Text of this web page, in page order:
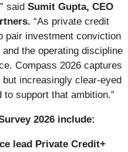
said Sumit Gupta, CEO
“As private credit
pair investment conviction
the operating discipline
Compass 2026 captures
increasingly clear-eyed
support that ambition.”
2026 include:
lead Private Credit+